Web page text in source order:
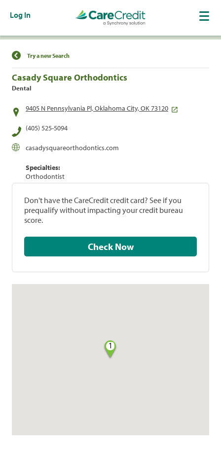
Log In
Find a Location
Try a new Search
Casady Square Orthodontics
Dental
9405 N Pennsylvania Pl, Oklahoma City, OK 73120
(405) 525-5094
casadysquareorthodontics.com
Specialties:
Orthodontist
Don't have the CareCredit credit card? See if you
prequalify without impacting your credit bureau
score.
Check Now
1